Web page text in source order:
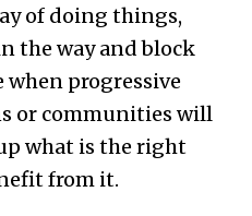
of doing things,
the way and block
progressive
or communities will
what is the right
from it.